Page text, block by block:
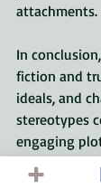
attachments.
In
fiction and
ideals, and
stereotypes
engaging
outstanding
thriller